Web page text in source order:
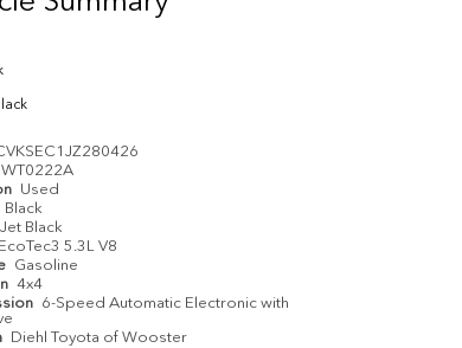
WT0222A
Used
Black
Jet Black
5.3L V8
Gasoline
4x4
6-Speed Automatic Electronic with
Diehl Toyota of Wooster